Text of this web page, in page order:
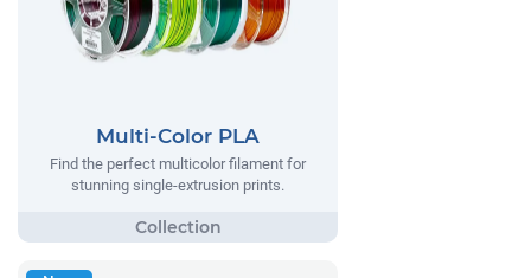
Multi-Color PLA
Find the perfect multicolor filament for
stunning single-extrusion prints.